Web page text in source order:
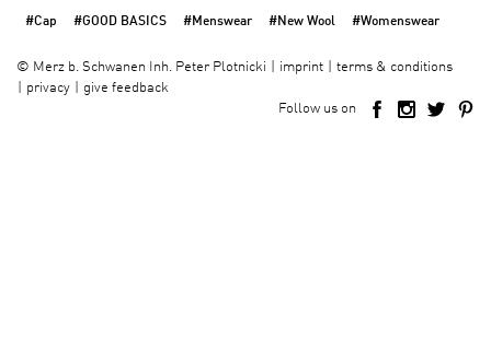
#Cap #GOOD BASICS #Menswear #New Wool #Womenswear
© Merz b. Schwanen Inh. Peter Plotnicki imprint
terms & conditions
privacy
give feedback
Follow us on